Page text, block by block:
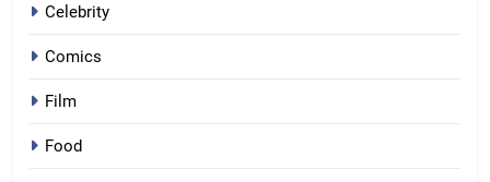
Celebrity
Comics
Film
Food